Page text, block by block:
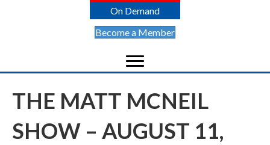
On Demand
Become a Member
THE MATT MCNEIL
SHOW – AUGUST 11,